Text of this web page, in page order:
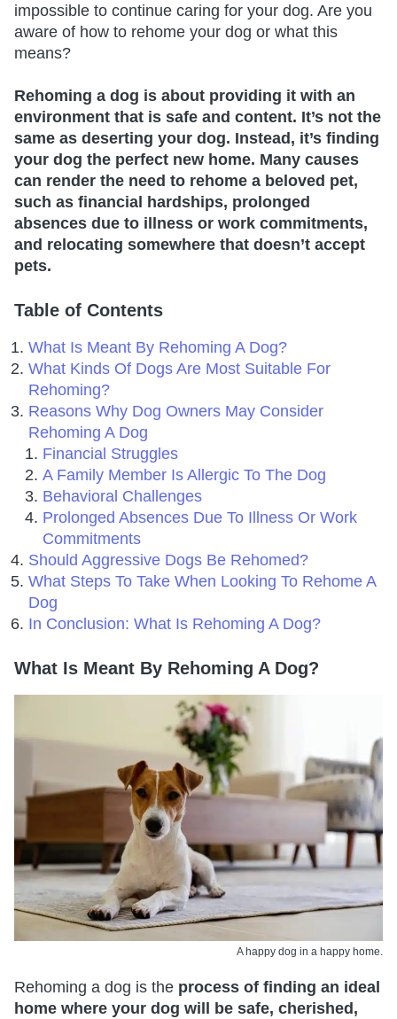
impossible to continue caring for your dog. Are you
aware of how to rehome your dog or what this
means?
Rehoming a dog is about providing it with an
environment that is safe and content. It’s not the
same as deserting your dog. Instead, it’s finding
your dog the perfect new home. Many causes
can render the need to rehome a beloved pet,
such as financial hardships, prolonged
absences due to illness or work commitments,
and relocating somewhere that doesn’t accept
pets.
Table of Contents
What Is Meant By Rehoming A Dog?
What Kinds Of Dogs Are Most Suitable For
Rehoming?
Reasons Why Dog Owners May Consider
Rehoming A Dog
Financial Struggles
A Family Member Is Allergic To The Dog
Behavioral Challenges
Prolonged Absences Due To Illness Or Work
Commitments
Should Aggressive Dogs Be Rehomed?
What Steps To Take When Looking To Rehome A
Dog
In Conclusion: What Is Rehoming A Dog?
What Is Meant By Rehoming A Dog?
A happy dog in a happy home.
Rehoming a dog is the process of finding an ideal
home where your dog will be safe, cherished,